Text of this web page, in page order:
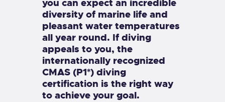
you can expect an incredible
diversity of marine life and
pleasant water temperatures
all year round. If diving
appeals to you, the
internationally recognized
CMAS (P1*) diving
certification is the right way
to achieve your goal.